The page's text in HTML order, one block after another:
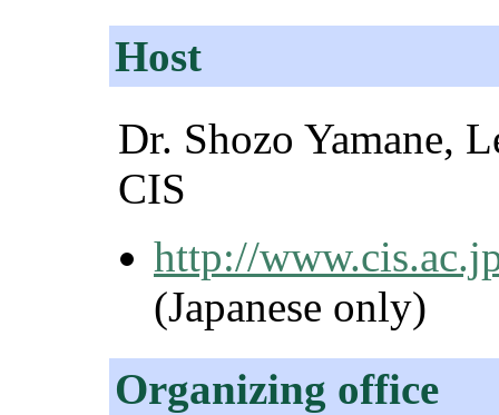
Host
Dr. Shozo Yamane,
CIS
http://
(Japanese only)
Organizing office